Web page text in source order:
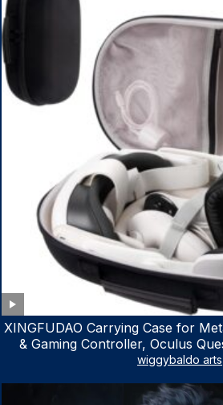
XINGFUDAO Carrying Case for
& Gaming Controller, Oculus
Customized Storage Space,
wiggybaldo arts